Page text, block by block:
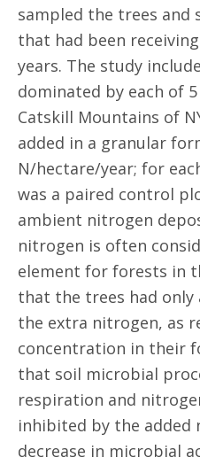
sampled the trees and
that had been
years. The study
dominated by each of
Catskill Mountains of
added in a granular
N/hectare/year; for
was a paired control
ambient nitrogen
nitrogen is often
element for forests in
that the trees had
the extra nitrogen, as
concentration in their
that soil microbial
respiration and
inhibited by the added
decrease in microbial